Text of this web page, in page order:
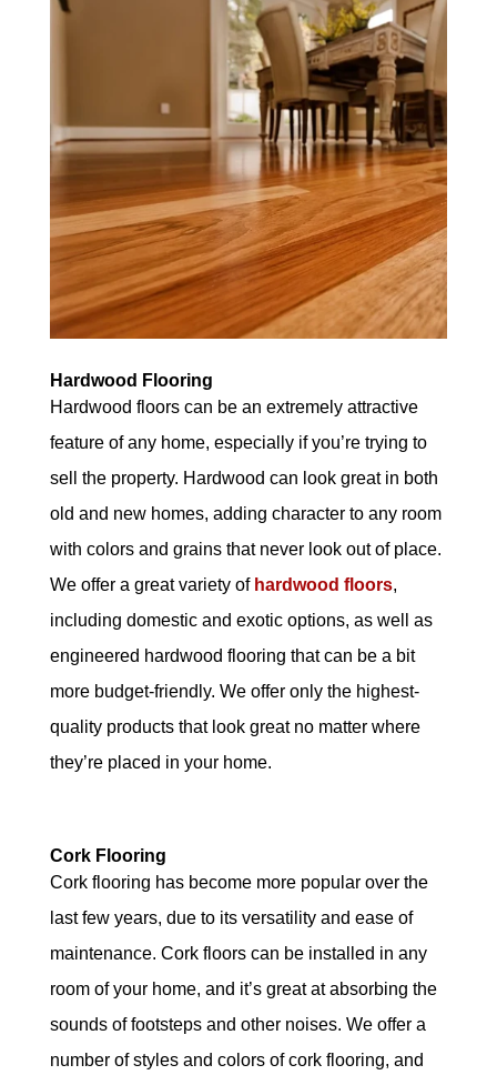
Hardwood Flooring
Hardwood floors can be an extremely attractive
feature of any home, especially if you’re trying to
sell the property. Hardwood can look great in both
old and new homes, adding character to any room
with colors and grains that never look out of place.
We offer a great variety of hardwood floors,
including domestic and exotic options, as well as
engineered hardwood flooring that can be a bit
more budget-friendly. We offer only the highest-
quality products that look great no matter where
they’re placed in your home.
Cork Flooring
Cork flooring has become more popular over the
last few years, due to its versatility and ease of
maintenance. Cork floors can be installed in any
room of your home, and it’s great at absorbing the
sounds of footsteps and other noises. We offer a
number of styles and colors of cork flooring, and